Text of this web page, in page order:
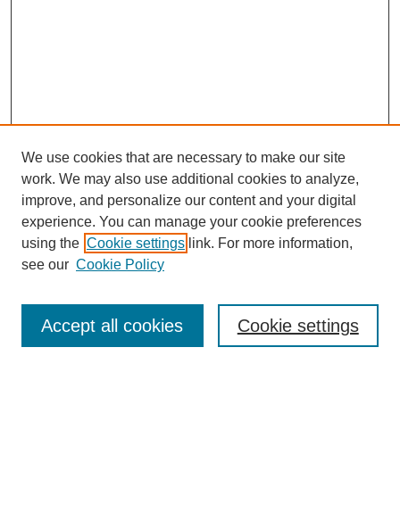
Enter search terms:
We use cookies that are necessary to make our site
work. We may also use additional cookies to analyze,
improve, and personalize our content and your digital
experience. You can manage your cookie preferences
using the Cookie settings link. For more information,
see our Cookie Policy
Cookie settings
Accept all cookies